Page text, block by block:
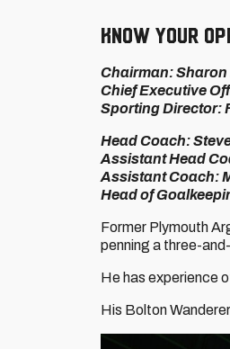
KNOW YOUR
Chairman:
Chief Executive
Sporting Director:
Head Coach:
Assistant Head
Assistant Coach:
Head of
Former Plymouth
penning a three-
He has experience
His Bolton